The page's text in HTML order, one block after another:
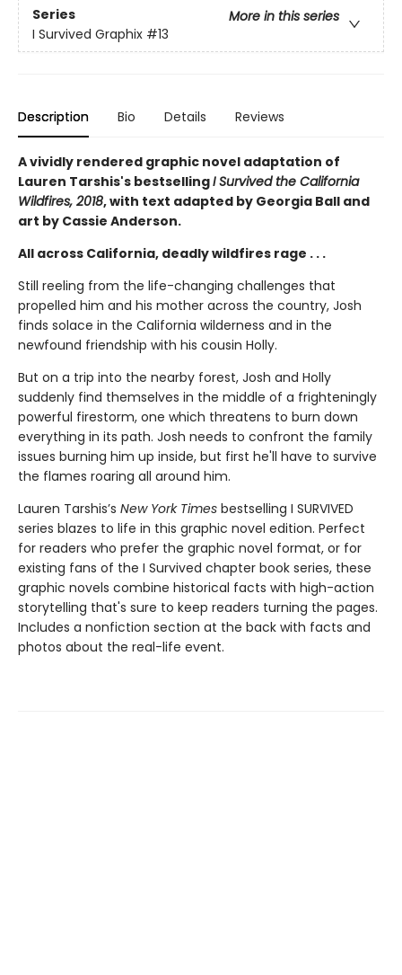
Series
More in this series
I Survived Graphix #13
Description Bio Details Reviews
A vividly rendered graphic novel adaptation of
Lauren Tarshis's bestsellingI Survived the California
Wildfires, 2018, with text adapted by Georgia Ball and
art by Cassie Anderson.
All across California, deadly wildfires rage . . .
Still reeling from the life-changing challenges that
propelled him and his mother across the country, Josh
finds solace in the California wilderness and in the
newfound friendship with his cousin Holly.
But on a trip into the nearby forest, Josh and Holly
suddenly find themselves in the middle of a frighteningly
powerful firestorm, one which threatens to burn down
everything in its path. Josh needs to confront the family
issues burning him up inside, but first he'll have to survive
the flames roaring all around him.
Lauren Tarshis’s New York Times bestselling I SURVIVED
series blazes to life in this graphic novel edition. Perfect
for readers who prefer the graphic novel format, or for
existing fans of the I Survived chapter book series, these
graphic novels combine historical facts with high-action
storytelling that's sure to keep readers turning the pages.
Includes a nonfiction section at the back with facts and
photos about the real-life event.